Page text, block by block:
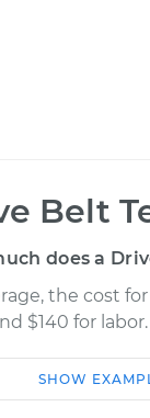
Belt
does a
the cost
$140 for
SHOW